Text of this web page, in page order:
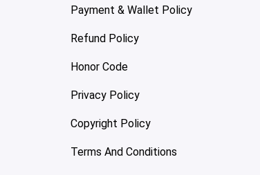
Payment & Wallet Policy
Refund Policy
Honor Code
Privacy Policy
Copyright Policy
Terms And Conditions